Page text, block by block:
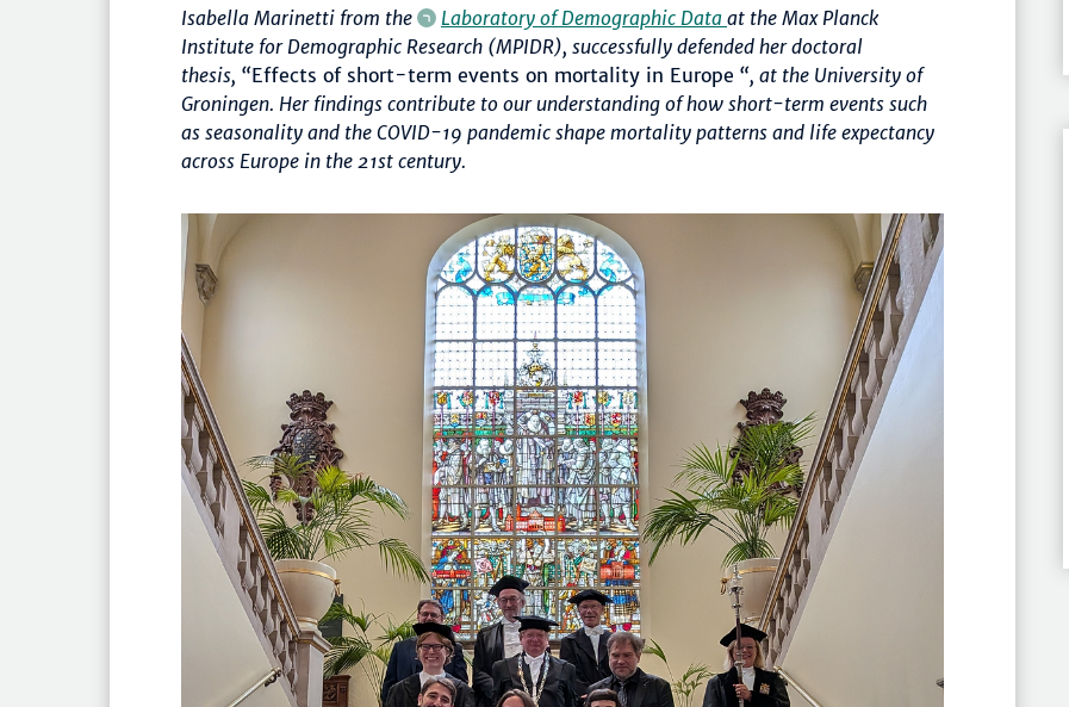
Isabella Marinetti from the Laboratory of Demographic Data at the Max Planck
Institute for Demographic Research (MPIDR), successfully defended her doctoral
thesis, “Effects of short-term events on mortality in Europe “, at the University of
Groningen. Her findings contribute to our understanding of how short-term events such
as seasonality and the COVID-19 pandemic shape mortality patterns and life expectancy
across Europe in the 21st century.